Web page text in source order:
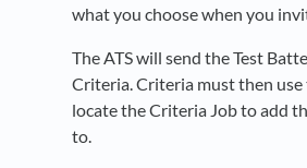
what you choose when you
The ATS will send the Test
Criteria. Criteria must then
locate the Criteria Job to add
to.